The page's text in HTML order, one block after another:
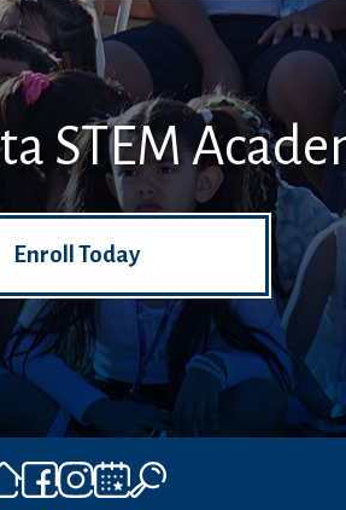
STEM
Enroll Today